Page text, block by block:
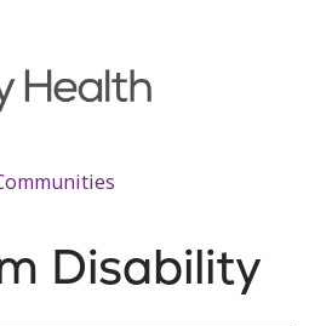
canvas menu
Disability